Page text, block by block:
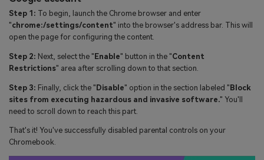
Step 1: To begin, launch the Chrome browser and enter
"chrome:/settings/content" into the browser's address bar. This will
open the page for configuring the content.
Step 2: Next, select the "Enable" button in the "Content
Restrictions" area after scrolling down to that section.
Step 3: Finally, click the "Disable" option in the section labeled "Block
sites from executing hazardous and invasive software." You'll
need to scroll down to reach this part.
That's it! You've successfully disabled parental controls on your
Chromebook.